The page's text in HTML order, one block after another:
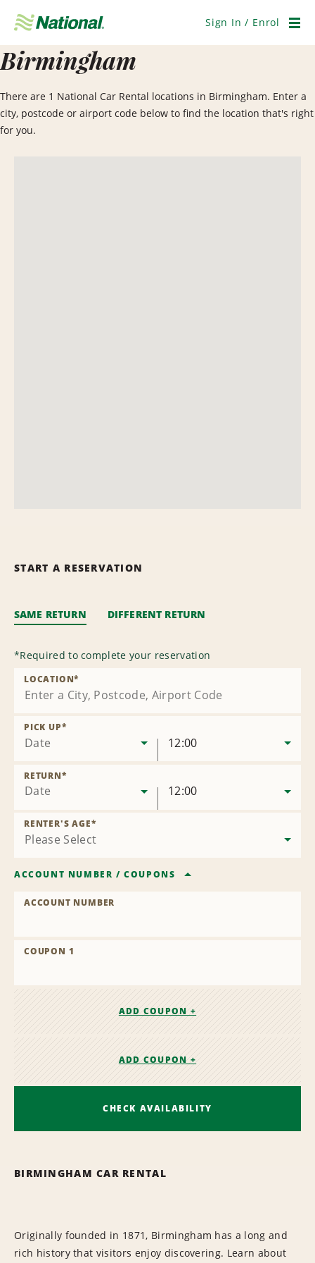
Navigation
Sign In / Enrol
Birmingham
There are 1 National Car Rental locations in Birmingham. Enter a
city, postcode or airport code below to find the location that's right
for you.
START A RESERVATION
SAME RETURN DIFFERENT RETURN
*Required to complete your reservation
LOCATION*
Date
PICK UP*
12:00
Date
RETURN*
12:00
RENTER'S AGE*
ACCOUNT NUMBER /COUPONS
ACCOUNT NUMBER
COUPON 1
ADD COUPON +
ADD COUPON +
CHECK AVAILABILITY
BIRMINGHAM CAR RENTAL
Originally founded in 1871, Birmingham has a long and
rich history that visitors enjoy discovering. Learn about